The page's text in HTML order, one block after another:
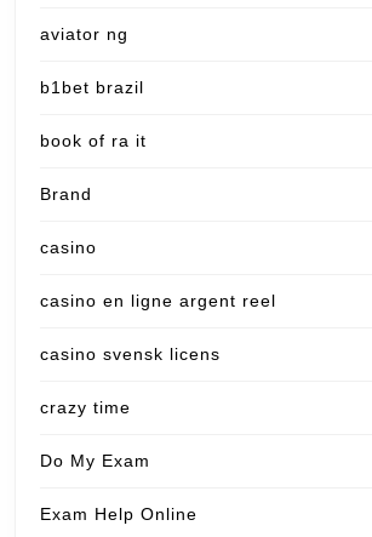
aviator ng
b1bet brazil
book of ra it
Brand
casino
casino en ligne argent reel
casino svensk licens
crazy time
Do My Exam
Exam Help Online